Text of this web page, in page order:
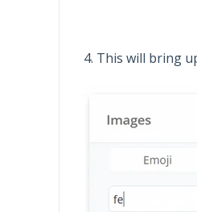
4. This will bring